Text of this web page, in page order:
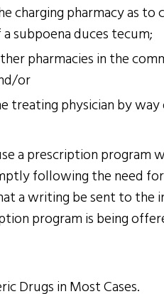
charging pharmacy as to
subpoena duces tecum;
pharmacies in the
or
physician by
a prescription program
following the need
a writing be sent to
program is being
Drugs in Most Cases.